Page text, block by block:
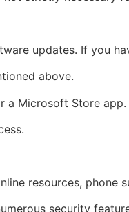
updates. If you
above.
a Microsoft Store app.
resources,
security